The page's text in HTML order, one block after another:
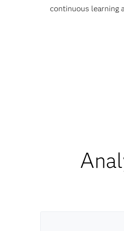
continuous learning